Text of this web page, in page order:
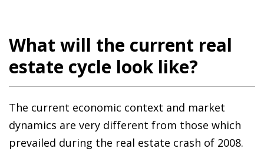
What will the current real
estate cycle look like?
The current economic context and market
dynamics are very different from those which
prevailed during the real estate crash of 2008.